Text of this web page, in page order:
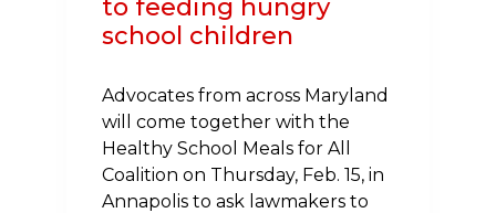
to feeding hungry
school children
Advocates from across Maryland
will come together with the
Healthy School Meals for All
Coalition on Thursday, Feb. 15, in
Annapolis to ask lawmakers to